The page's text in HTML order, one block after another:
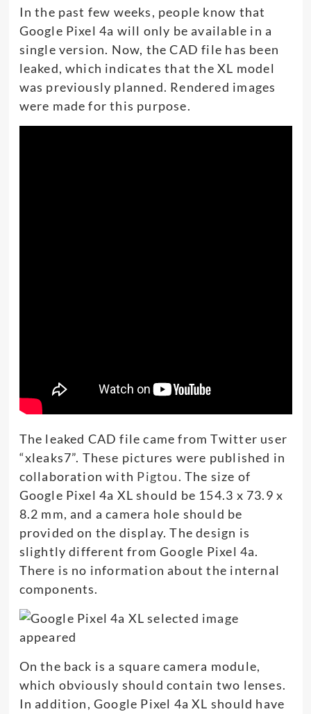
In the past few weeks, people know that
Google Pixel 4a will only be available in a
single version. Now, the CAD file has been
leaked, which indicates that the XL model
was previously planned. Rendered images
were made for this purpose.
The leaked CAD file came from Twitter user
“xleaks7”. These pictures were published in
collaboration with Pigtou. The size of
Google Pixel 4a XL should be 154.3 x 73.9 x
8.2 mm, and a camera hole should be
provided on the display. The design is
slightly different from Google Pixel 4a.
There is no information about the internal
components.
On the back is a square camera module,
which obviously should contain two lenses.
In addition, Google Pixel 4a XL should have